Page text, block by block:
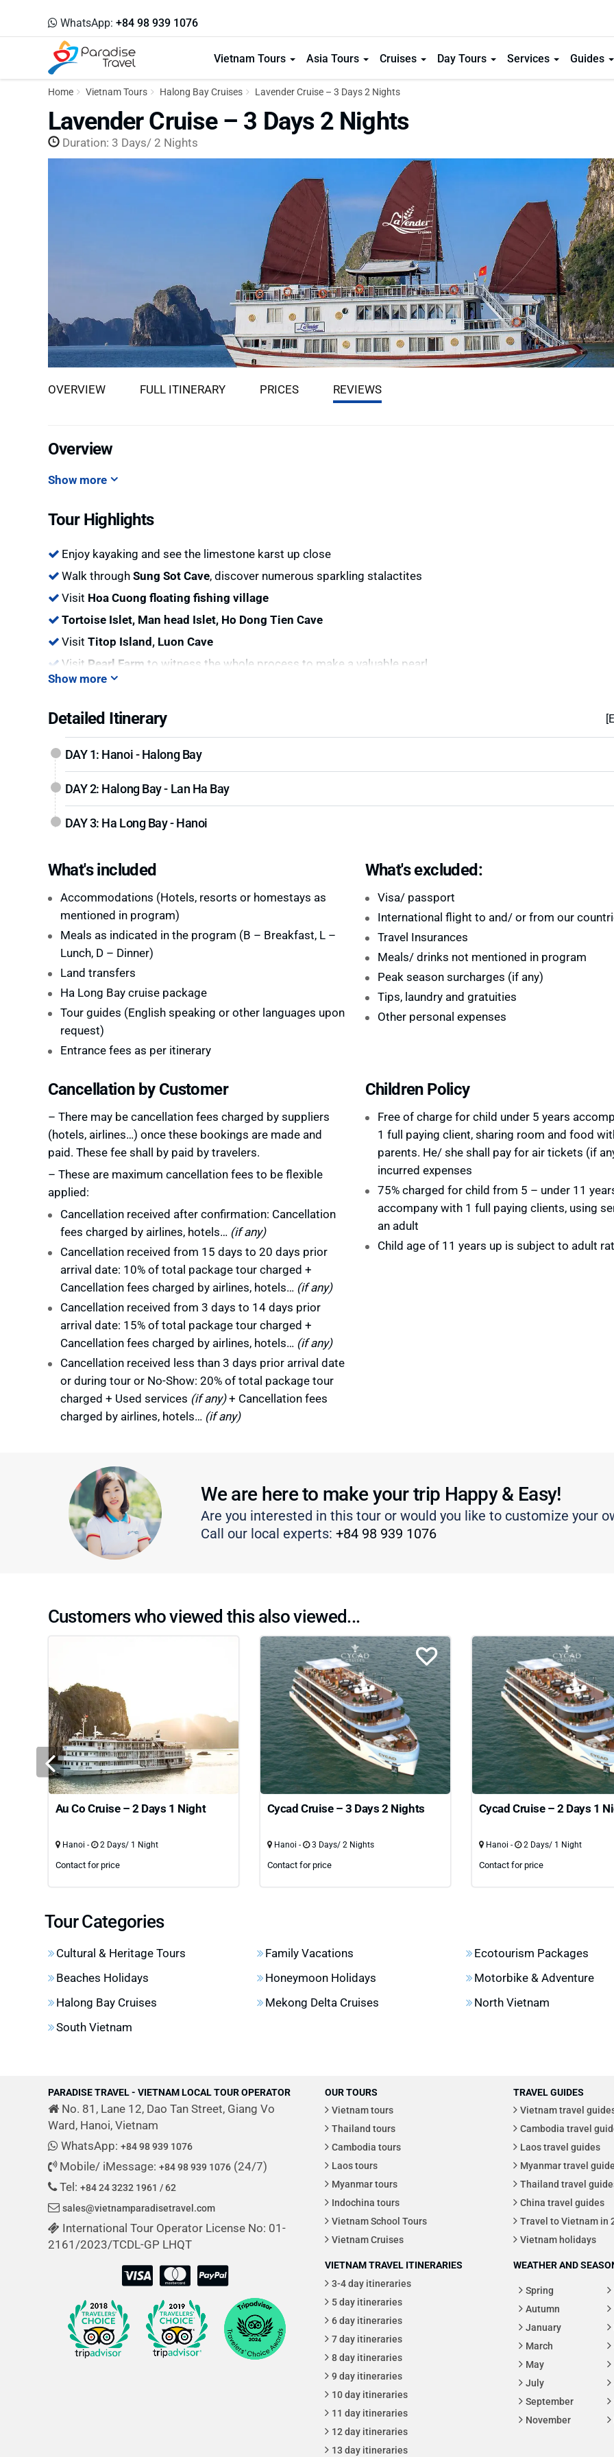
Vietnam Tours Asia Tours Cruises Day Tours Services Guides
WhatsApp: +84 98 939 1076
Home Vietnam Tours Halong Bay Cruises Lavender Cruise – 3 Days 2 Nights
Lavender Cruise – 3 Days 2 Nights
Duration: 3 Days/ 2 Nights
OVERVIEW FULL ITINERARY PRICES REVIEWS
Overview
Show more
Tour Highlights
Enjoy kayaking and see the limestone karst up close
Walk throughSung Sot Cave, discover numerous sparkling stalactites
Visit Hoa Cuong floating fishing village
Tortoise Islet, Man head Islet, Ho Dong Tien Cave
Visit Titop Island, Luon Cave
Visit Pearl Farm to witness the whole process to make a valuable pearl
Show more
Detailed Itinerary
DAY 1: Hanoi - Halong Bay
DAY 2: Halong Bay - Lan Ha Bay
DAY 3: Ha Long Bay - Hanoi
What's included
Accommodations (Hotels, resorts or homestays as
mentioned in program)
Meals as indicated in the program (B – Breakfast, L –
Lunch, D – Dinner)
Land transfers
Ha Long Bay cruise package
Tour guides (English speaking or other languages upon
request)
Entrance fees as per itinerary
What's excluded:
Visa/ passport
International flight to and/ or from our
Travel Insurances
Meals/ drinks not mentioned in program
Peak season surcharges (if any)
Tips, laundry and gratuities
Other personal expenses
Cancellation by Customer
– There may be cancellation fees charged by suppliers
(hotels, airlines…) once these bookings are made and
paid. These fee shall by paid by travelers.
– These are maximum cancellation fees to be flexible
applied:
Cancellation received after confirmation: Cancellation
fees charged by airlines, hotels… (if any)
Cancellation received from 15 days to 20 days prior
arrival date: 10% of total package tour charged +
Cancellation fees charged by airlines, hotels… (if any)
Cancellation received from 3 days to 14 days prior
arrival date: 15% of total package tour charged +
Cancellation fees charged by airlines, hotels… (if any)
Cancellation received less than 3 days prior arrival date
or during tour or No-Show: 20% of total package tour
charged + Used services (if any)+ Cancellation fees
charged by airlines, hotels… (if any)
Children Policy
Free of charge for child under 5 years
1 full paying client, sharing room and food
parents. He/ she shall pay for air tickets (if
incurred expenses
75% charged for child from 5 – under 11
accompany with 1 full paying clients, using
an adult
Child age of 11 years up is subject to adult
We are here to make your trip Happy & Easy!
Are you interested in this tour or would you like to customize your
Call our local experts: +84 98 939 1076
Customers who viewed this also viewed...
Au Co Cruise – 2 Days 1 Night
Hanoi - 2 Days/ 1 Night
Contact for price
Cycad Cruise – 3 Days 2 Nights
Hanoi - 3 Days/ 2 Nights
Contact for price
Cycad Cruise – 2 Days 1
Hanoi - 2 Days/ 1 Night
Contact for price
Tour Categories
Cultural & Heritage Tours Family Vacations Ecotourism Packages
Beaches Holidays
Honeymoon Holidays Motorbike & Adventure
Halong Bay Cruises
Mekong Delta Cruises North Vietnam
South Vietnam
OUR TOURS
Vietnam tours
Thailand tours
Cambodia tours
Laos tours
Myanmar tours
Indochina tours
Vietnam School Tours
Vietnam Cruises
TRAVEL GUIDES
Vietnam travel
Cambodia travel
Laos travel guides
Myanmar travel
Thailand travel
China travel guides
Travel to Vietnam in
Vietnam holidays
VIETNAM TRAVEL ITINERARIES
3-4 day itineraries
5 day itineraries
6 day itineraries
7 day itineraries
8 day itineraries
9 day itineraries
10 day itineraries
11 day itineraries
12 day itineraries
13 day itineraries
WEATHER AND
Spring
Autumn
January
March
May
July
September
November
PARADISE TRAVEL - VIETNAM LOCAL TOUR OPERATOR
No. 81, Lane 12, Dao Tan Street, Giang Vo
Ward, Hanoi, Vietnam
WhatsApp: +84 98 939 1076
Mobile/ iMessage: +84 98 939 1076(24/7)
Tel: +84 24 3232 1961 / 62
sales@vietnamparadisetravel.com
International Tour Operator License No: 01-
2161/2023/TCDL-GP LHQT